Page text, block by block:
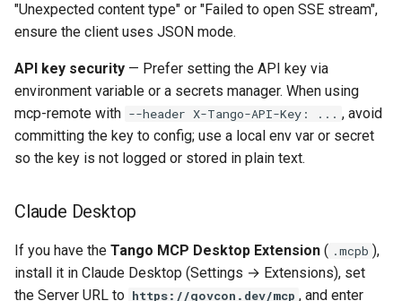
"Unexpected content type" or "Failed to open SSE stream",
ensure the client uses JSON mode.
API key security — Prefer setting the API key via
environment variable or a secrets manager. When using
mcp-remote with --header X-Tango-API-Key: ... , avoid
committing the key to config; use a local env var or secret
so the key is not logged or stored in plain text.
Claude Desktop
If you have the Tango MCP Desktop Extension ( .mcpb ),
install it in Claude Desktop (Settings → Extensions), set
the Server URL to https://govcon.dev/mcp , and enter